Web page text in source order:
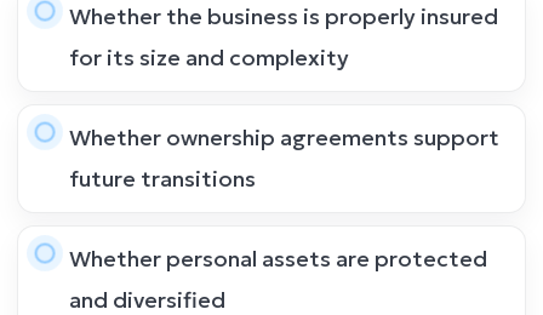
Whether the business is properly insured
for its size and complexity
Whether ownership agreements support
future transitions
Whether personal assets are protected
and diversified